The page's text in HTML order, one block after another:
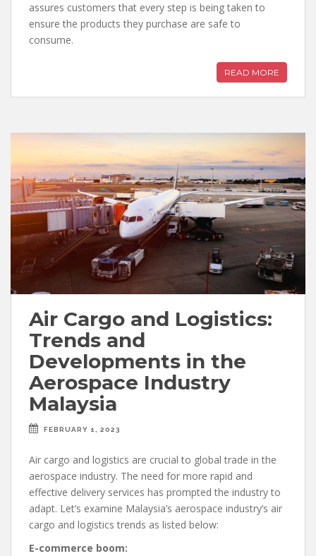
assures customers that every step is being taken to
ensure the products they purchase are safe to
consume.
READ MORE
Air Cargo and Logistics:
Trends and
Developments in the
Aerospace Industry
Malaysia
FEBRUARY 1, 2023
Air cargo and logistics are crucial to global trade in the
aerospace industry. The need for more rapid and
effective delivery services has prompted the industry to
adapt. Let’s examine Malaysia’s aerospace industry’s air
cargo and logistics trends as listed below:
E-commerce boom: